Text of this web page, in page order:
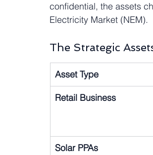
confidential, the assets
Electricity Market (NEM).
The Strategic
Asset Type
Retail Business
Solar PPAs